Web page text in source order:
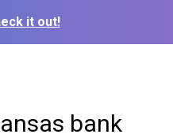
it out!
bank